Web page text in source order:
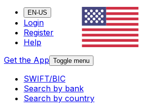
EN-US
Login
Register
Help
Get the App Toggle menu
SWIFT/BIC
Search by bank
Search by country